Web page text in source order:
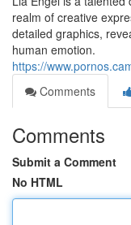
realm of creative
detailed graphics,
human emotion.
https://
Comments
Comments
Submit a Comment
No HTML